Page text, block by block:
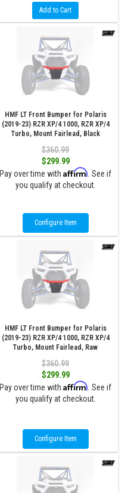
Add to Cart
HMF LT Front Bumper for Polaris
(2019-23) RZR XP/4 1000, RZR XP/4
Turbo, Mount Fairlead, Black
$360.99
$299.99
Pay over time with Affirm . See if
you qualify at checkout.
Configure Item
HMF LT Front Bumper for Polaris
(2019-23) RZR XP/4 1000, RZR XP/4
Turbo, Mount Fairlead, Raw
$360.99
$299.99
Pay over time with Affirm . See if
you qualify at checkout.
Configure Item